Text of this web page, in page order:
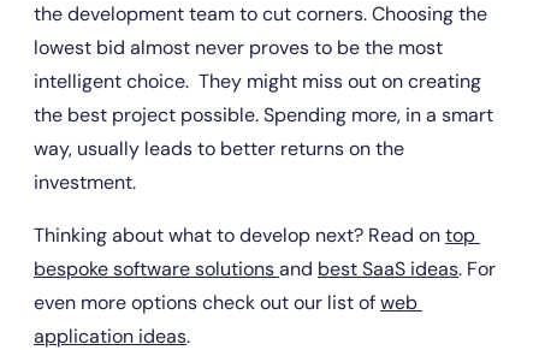
the development team to cut corners. Choosing the
lowest bid almost never proves to be the most
intelligent choice.  They might miss out on creating
the best project possible. Spending more, in a smart
way, usually leads to better returns on the
investment.
Thinking about what to develop next? Read on top
bespoke software solutions and best SaaS ideas. For
even more options check out our list of web
application ideas.